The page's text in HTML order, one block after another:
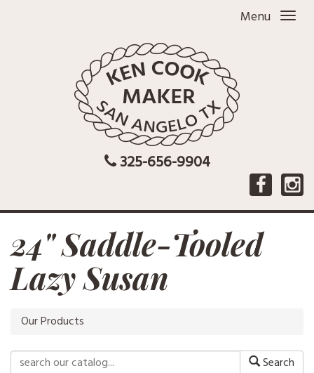
Menu
325-656-9904
24" Saddle-Tooled
Lazy Susan
Our Products
Search